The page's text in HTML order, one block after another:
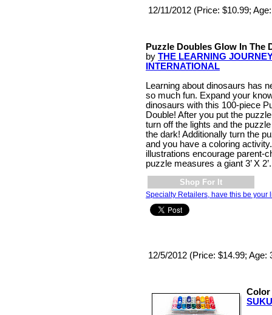
12/11/2012 (Price: $10.99;
Puzzle Doubles Glow In The
by THE LEARNING
INTERNATIONAL
Learning about dinosaurs has
so much fun. Expand your
dinosaurs with this 100-piece
Double! After you put the
turn off the lights and the
the dark! Additionally turn the
and you have a coloring
illustrations encourage parent-
puzzle measures a giant 3’ X
Shop For It
Specialty Retailers, have this be your
12/5/2012 (Price: $14.99; Age:
Color